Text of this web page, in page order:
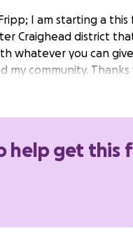
I am starting a
Craighead district
whatever you can
my community. Thanks
help get this